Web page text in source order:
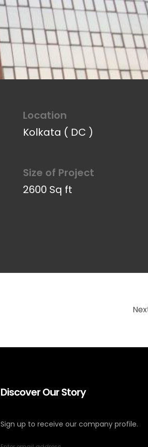
Location
Kolkata ( DC )
Size of Project
2600 Sq ft
Discover Our Story
Sign up to receive our company profile.